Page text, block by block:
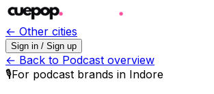
← Other cities
Sign in / Sign up
← Back to Podcast overview
🎙️For podcast brands in Indore